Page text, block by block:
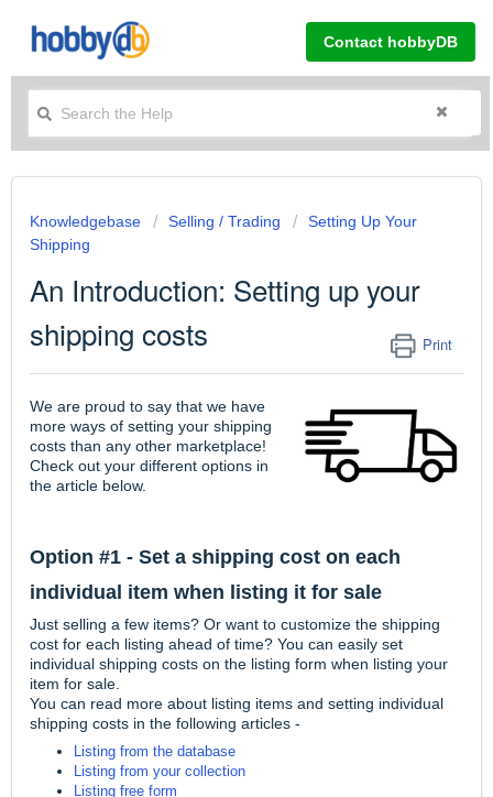
Contact hobbyDB
Knowledgebase Selling / Trading
Setting Up Your
Shipping
An Introduction: Setting up your
shipping costs
Print
We are proud to say that we have
more ways of setting your shipping
costs than any other marketplace!
Check out your different options in
the article below.
Option #1 - Set a shipping cost on each
individual item when listing it for sale
Just selling a few items? Or want to customize the shipping
cost for each listing ahead of time? You can easily set
individual shipping costs on the listing form when listing your
item for sale.
You can read more about listing items and setting individual
shipping costs in the following articles -
Listing from the database
Listing from your collection
Listing free form